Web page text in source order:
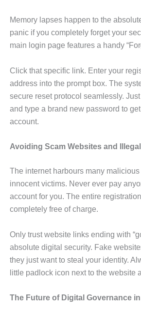
Memory lapses happen to the
panic if you completely forget your
main login page features a handy
Click that specific link. Enter your
address into the prompt box. The
secure reset protocol seamlessly.
and type a brand new password to
account.
Avoiding Scam Websites and
The internet harbours many
innocent victims. Never ever pay
account for you. The entire
completely free of charge.
Only trust website links ending with
absolute digital security. Fake
they just want to steal your identity.
little padlock icon next to the website
The Future of Digital Governance